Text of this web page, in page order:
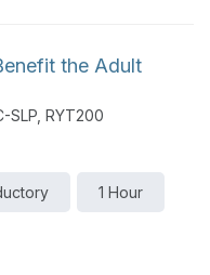
the Adult
SLP, RYT200
1 Hour